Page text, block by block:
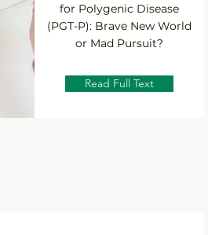
for Polygenic Disease
(PGT-P): Brave New World
or Mad Pursuit?
Read Full Text